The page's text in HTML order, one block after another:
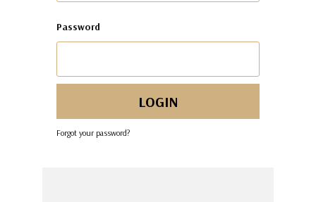
Password
Forgot your password?